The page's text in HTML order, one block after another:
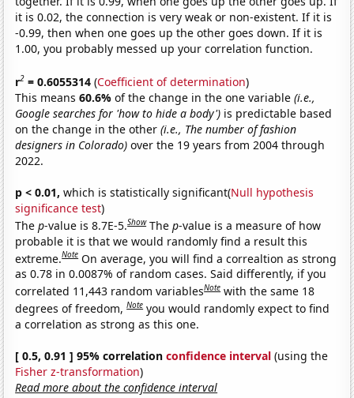
it is 0.02, the connection is very weak or non-existent. If it is
-0.99, then when one goes up the other goes down. If it is
1.00, you probably messed up your correlation function.
r2 = 0.6055314 (Coefficient of determination)
This means60.6%of the change in the one variable(i.e.,
Google searches for 'how to hide a body') is predictable based
on the change in the other(i.e., The number of fashion
designers in Colorado) over the 19 years from 2004 through
2022.
p < 0.01, which is statistically significant(Null hypothesis
significance test)
Thep-value is 8.7E-5.Show Thep-value is a measure of how
probable it is that we would randomly find a result this
extreme.Note On average, you will find a correaltion as strong
as 0.78 in 0.0087% of random cases. Said differently, if you
correlated 11,443 random variablesNote with the same 18
degrees of freedom,Note you would randomly expect to find
a correlation as strong as this one.
[ 0.5, 0.91 ] 95% correlationconfidence interval (using the
Fisher z-transformation)
Read more about the confidence interval